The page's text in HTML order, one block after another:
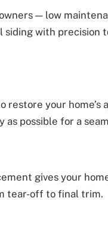
— low
siding with precision
your home’s
possible for a
gives your
tear-off to final trim.